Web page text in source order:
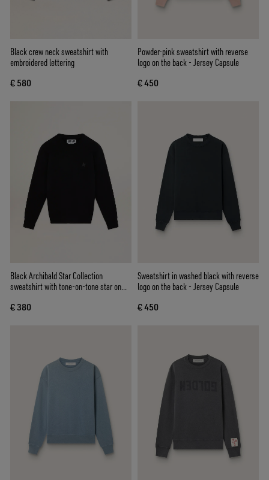
Black crew neck sweatshirt with
embroidered lettering
€ 580
Powder-pink sweatshirt with reverse
logo on the back - Jersey Capsule
€ 450
Black Archibald Star Collection
sweatshirt with tone-on-tone star on
€ 380
Sweatshirt in washed black with reverse
logo on the back - Jersey Capsule
€ 450